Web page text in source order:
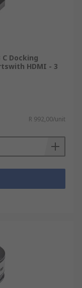
C Docking
HDMI - 3
R 992,00/unit